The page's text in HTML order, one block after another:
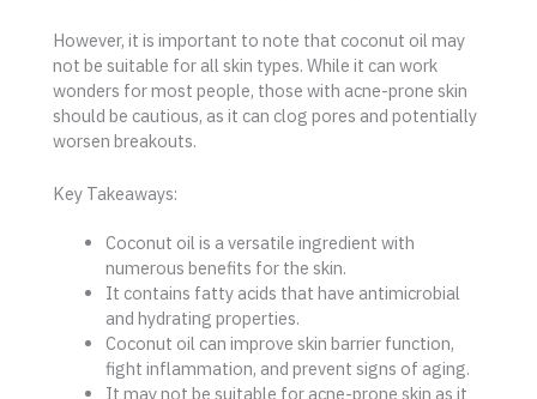
However, it is important to note that coconut oil may
not be suitable for all skin types. While it can work
wonders for most people, those with acne-prone skin
should be cautious, as it can clog pores and potentially
worsen breakouts.
Key Takeaways:
Coconut oil is a versatile ingredient with
numerous benefits for the skin.
It contains fatty acids that have antimicrobial
and hydrating properties.
Coconut oil can improve skin barrier function,
fight inflammation, and prevent signs of aging.
It may not be suitable for acne-prone skin as it